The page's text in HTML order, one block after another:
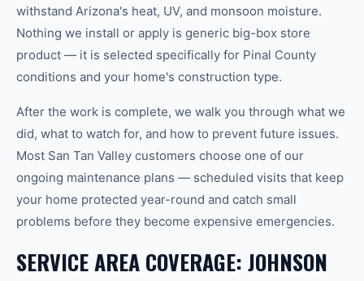
withstand Arizona's heat, UV, and monsoon moisture.
Nothing we install or apply is generic big-box store
product — it is selected specifically for Pinal County
conditions and your home's construction type.
After the work is complete, we walk you through what we
did, what to watch for, and how to prevent future issues.
Most San Tan Valley customers choose one of our
ongoing maintenance plans — scheduled visits that keep
your home protected year-round and catch small
problems before they become expensive emergencies.
SERVICE AREA COVERAGE: JOHNSON